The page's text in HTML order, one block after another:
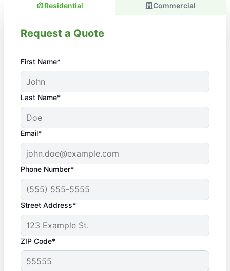
Residential Commercial
Request a Quote
First Name*
Last Name*
Email*
Phone Number*
Street Address*
ZIP Code*